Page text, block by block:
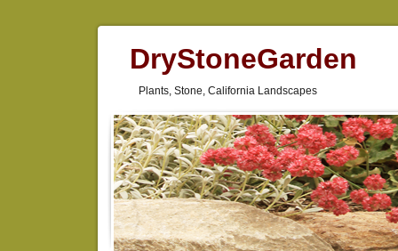
DryStoneGarden
Plants, Stone, California Landscapes